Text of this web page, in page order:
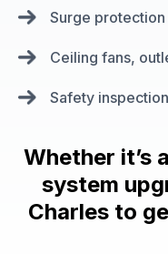
Surge
Ceiling fans,
Safety
Whether it’s
system
Charles to